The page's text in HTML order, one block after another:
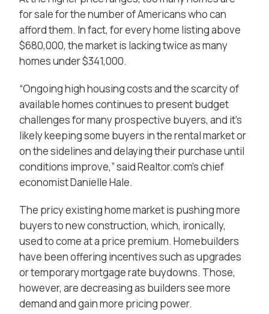
for sale for the number of Americans who can
afford them. In fact, for every home listing above
$680,000, the market is lacking twice as many
homes under $341,000.
“Ongoing high housing costs and the scarcity of
available homes continues to present budget
challenges for many prospective buyers, and it’s
likely keeping some buyers in the rental market or
on the sidelines and delaying their purchase until
conditions improve,” said Realtor.com’s chief
economist Danielle Hale.
The pricy existing home market is pushing more
buyers to new construction, which, ironically,
used to come at a price premium. Homebuilders
have been offering incentives such as upgrades
or temporary mortgage rate buydowns. Those,
however, are decreasing as builders see more
demand and gain more pricing power.